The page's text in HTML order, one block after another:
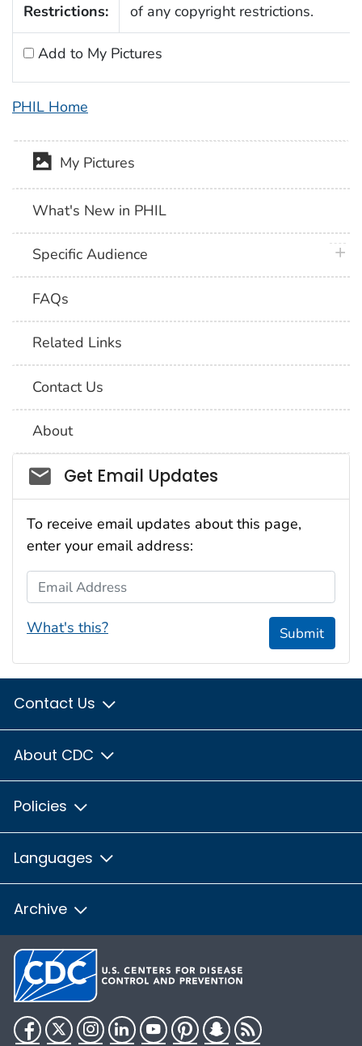
Restrictions:
of any copyright restrictions.
Add to My Pictures
PHIL Home
My Pictures
What's New in PHIL
Specific Audience
FAQs
Related Links
Contact Us
About
Social_govd
Get Email Updates
To receive email updates about this page,
enter your email address:
Email Address
What's this? Submit
Contact Us
About CDC
Policies
Languages
Archive